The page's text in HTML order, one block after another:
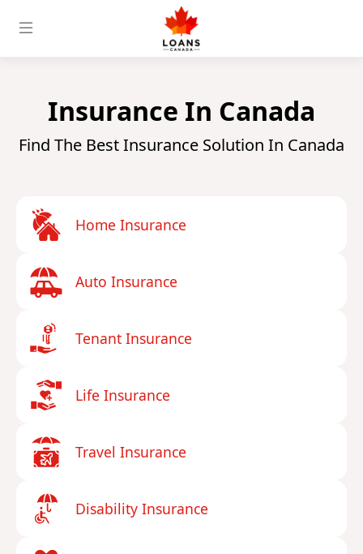
Insurance In Canada
Find The Best Insurance Solution In Canada
Home Insurance
Auto Insurance
Tenant Insurance
Life Insurance
Travel Insurance
Disability Insurance